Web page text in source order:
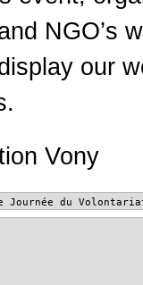
NGO’s
our
Vony
Journée du